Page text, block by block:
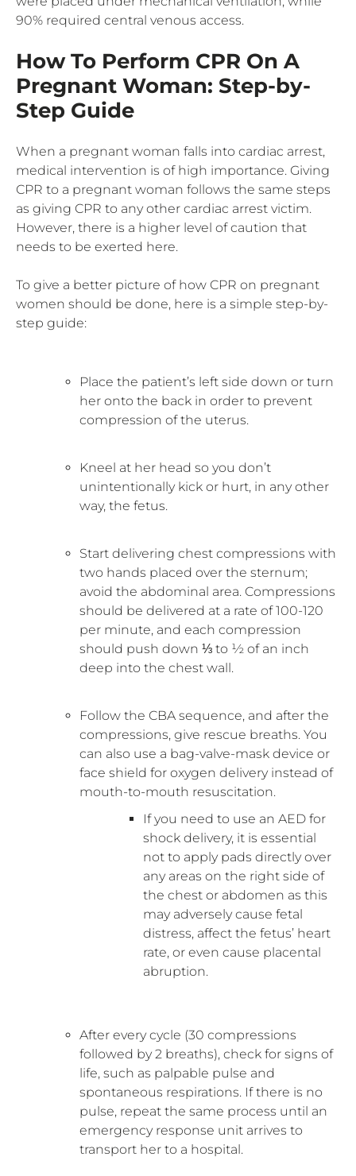
90% required central venous access.
How To Perform CPR On A
Pregnant Woman: Step-by-
Step Guide
When a pregnant woman falls into cardiac arrest,
medical intervention is of high importance. Giving
CPR to a pregnant woman follows the same steps
as giving CPR to any other cardiac arrest victim.
However, there is a higher level of caution that
needs to be exerted here.
To give a better picture of how CPR on pregnant
women should be done, here is a simple step-by-
step guide:
Place the patient’s left side down or turn
her onto the back in order to prevent
compression of the uterus.
Kneel at her head so you don’t
unintentionally kick or hurt, in any other
way, the fetus.
Start delivering chest compressions with
two hands placed over the sternum;
avoid the abdominal area. Compressions
should be delivered at a rate of 100-120
per minute, and each compression
should push down ⅓ to ½ of an inch
deep into the chest wall.
Follow the CBA sequence, and after the
compressions, give rescue breaths. You
can also use a bag-valve-mask device or
face shield for oxygen delivery instead of
mouth-to-mouth resuscitation.
If you need to use an AED for
shock delivery, it is essential
not to apply pads directly over
any areas on the right side of
the chest or abdomen as this
may adversely cause fetal
distress, affect the fetus’ heart
rate, or even cause placental
abruption.
After every cycle (30 compressions
followed by 2 breaths), check for signs of
life, such as palpable pulse and
spontaneous respirations. If there is no
pulse, repeat the same process until an
emergency response unit arrives to
transport her to a hospital.